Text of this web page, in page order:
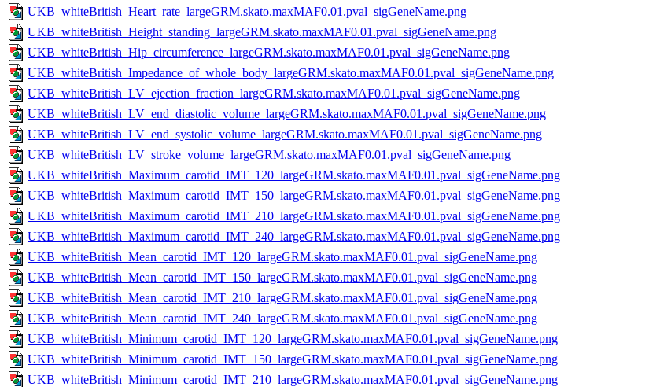
UKB_whiteBritish_Heart_rate_largeGRM.skato.maxMAF0.01.pval_sigGeneName.png
UKB_whiteBritish_Height_standing_largeGRM.skato.maxMAF0.01.pval_sigGeneName.png
UKB_whiteBritish_Hip_circumference_largeGRM.skato.maxMAF0.01.pval_sigGeneName.png
UKB_whiteBritish_Impedance_of_whole_body_largeGRM.skato.maxMAF0.01.pval_sigGeneName.png
UKB_whiteBritish_LV_ejection_fraction_largeGRM.skato.maxMAF0.01.pval_sigGeneName.png
UKB_whiteBritish_LV_end_diastolic_volume_largeGRM.skato.maxMAF0.01.pval_sigGeneName.png
UKB_whiteBritish_LV_end_systolic_volume_largeGRM.skato.maxMAF0.01.pval_sigGeneName.png
UKB_whiteBritish_LV_stroke_volume_largeGRM.skato.maxMAF0.01.pval_sigGeneName.png
UKB_whiteBritish_Maximum_carotid_IMT_120_largeGRM.skato.maxMAF0.01.pval_sigGeneName.png
UKB_whiteBritish_Maximum_carotid_IMT_150_largeGRM.skato.maxMAF0.01.pval_sigGeneName.png
UKB_whiteBritish_Maximum_carotid_IMT_210_largeGRM.skato.maxMAF0.01.pval_sigGeneName.png
UKB_whiteBritish_Maximum_carotid_IMT_240_largeGRM.skato.maxMAF0.01.pval_sigGeneName.png
UKB_whiteBritish_Mean_carotid_IMT_120_largeGRM.skato.maxMAF0.01.pval_sigGeneName.png
UKB_whiteBritish_Mean_carotid_IMT_150_largeGRM.skato.maxMAF0.01.pval_sigGeneName.png
UKB_whiteBritish_Mean_carotid_IMT_210_largeGRM.skato.maxMAF0.01.pval_sigGeneName.png
UKB_whiteBritish_Mean_carotid_IMT_240_largeGRM.skato.maxMAF0.01.pval_sigGeneName.png
UKB_whiteBritish_Minimum_carotid_IMT_120_largeGRM.skato.maxMAF0.01.pval_sigGeneName.png
UKB_whiteBritish_Minimum_carotid_IMT_150_largeGRM.skato.maxMAF0.01.pval_sigGeneName.png
UKB_whiteBritish_Minimum_carotid_IMT_210_largeGRM.skato.maxMAF0.01.pval_sigGeneName.png